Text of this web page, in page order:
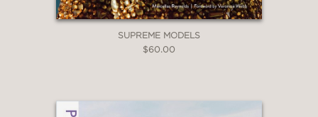
SUPREME MODELS
$60.00